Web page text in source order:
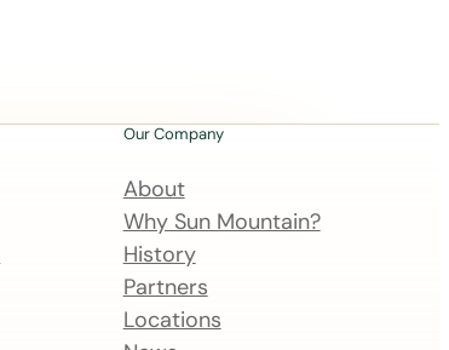
Our Company
About
Why Sun Mountain?
History
Partners
Locations